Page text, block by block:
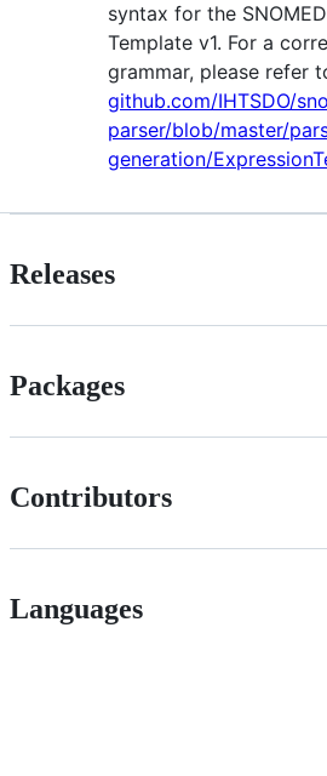
syntax for the
Template v1. For a
grammar, please refer
github.com/IHTSDO/
parser/blob/master/
generation/
Releases
Packages
Contributors
Languages